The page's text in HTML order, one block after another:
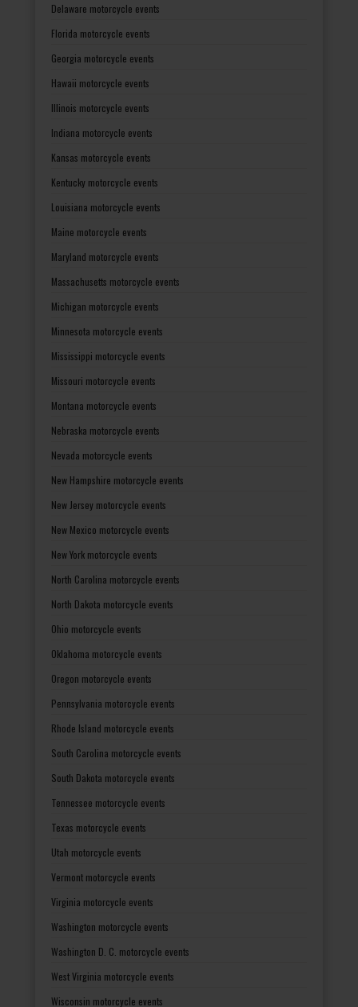
Delaware motorcycle events
Florida motorcycle events
Georgia motorcycle events
Hawaii motorcycle events
Illinois motorcycle events
Indiana motorcycle events
Kansas motorcycle events
Kentucky motorcycle events
Louisiana motorcycle events
Maine motorcycle events
Maryland motorcycle events
Massachusetts motorcycle events
Michigan motorcycle events
Minnesota motorcycle events
Mississippi motorcycle events
Missouri motorcycle events
Montana motorcycle events
Nebraska motorcycle events
Nevada motorcycle events
New Hampshire motorcycle events
New Jersey motorcycle events
New Mexico motorcycle events
New York motorcycle events
North Carolina motorcycle events
North Dakota motorcycle events
Ohio motorcycle events
Oklahoma motorcycle events
Oregon motorcycle events
Pennsylvania motorcycle events
Rhode Island motorcycle events
South Carolina motorcycle events
South Dakota motorcycle events
Tennessee motorcycle events
Texas motorcycle events
Utah motorcycle events
Vermont motorcycle events
Virginia motorcycle events
Washington motorcycle events
Washington D. C. motorcycle events
West Virginia motorcycle events
Wisconsin motorcycle events